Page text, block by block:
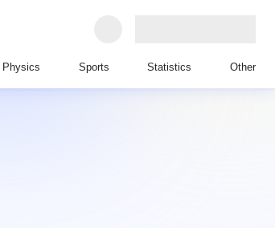
Physics Sports Statistics Other